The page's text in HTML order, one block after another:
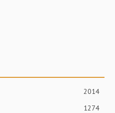
2014
1274